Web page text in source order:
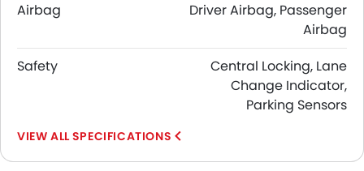
Airbag
Driver Airbag, Passenger
Airbag
Safety
Central Locking, Lane
Change Indicator,
Parking Sensors
SPECIFICATIONS